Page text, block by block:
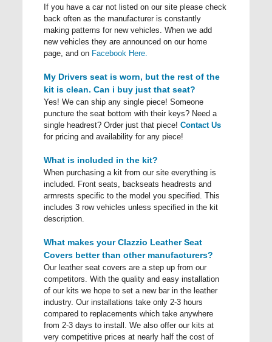
If you have a car not listed on our site please check
back often as the manufacturer is constantly
making patterns for new vehicles. When we add
new vehicles they are announced on our home
page, and on Facebook Here.
My Drivers seat is worn, but the rest of the
kit is clean. Can i buy just that seat?
Yes! We can ship any single piece! Someone
puncture the seat bottom with their keys? Need a
single headrest? Order just that piece!Contact Us
for pricing and availability for any piece!
What is included in the kit?
When purchasing a kit from our site everything is
included. Front seats, backseats headrests and
armrests specific to the model you specified. This
includes 3 row vehicles unless specified in the kit
description.
What makes your Clazzio Leather Seat
Covers better than other manufacturers?
Our leather seat covers are a step up from our
competitors. With the quality and easy installation
of our kits we hope to set a new bar in the leather
industry. Our installations take only 2-3 hours
compared to replacements which take anywhere
from 2-3 days to install. We also offer our kits at
very competitive prices at nearly half the cost of